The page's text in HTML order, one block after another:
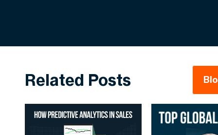
Related Posts